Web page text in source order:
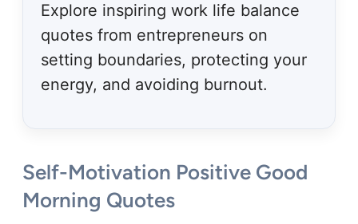
Explore inspiring work life balance
quotes from entrepreneurs on
setting boundaries, protecting your
energy, and avoiding burnout.
Self-Motivation Positive Good
Morning Quotes